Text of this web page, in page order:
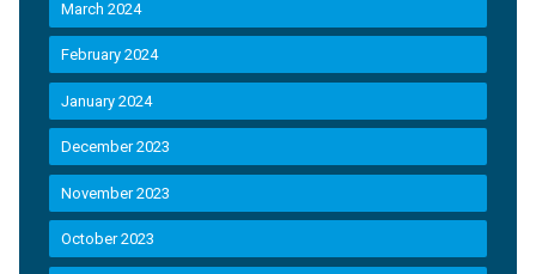
March 2024
February 2024
January 2024
December 2023
November 2023
October 2023